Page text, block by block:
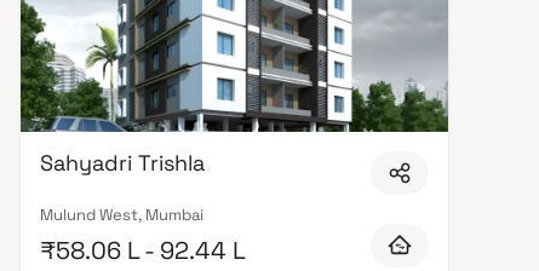
Sahyadri Trishla
Mulund West, Mumbai
₹58.06 L - 92.44 L